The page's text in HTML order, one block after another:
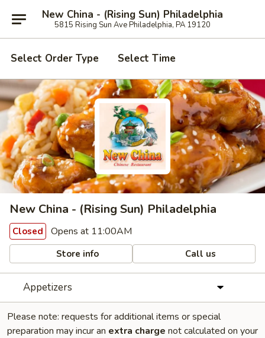
New China - (Rising Sun) Philadelphia
5815 Rising Sun Ave Philadelphia, PA 19120
Select Order Type Select Time
New China - (Rising Sun) Philadelphia
Closed Opens at 11:00AM
Store info Call us
Appetizers
Please note: requests for additional items or special
preparation may incur an extra charge not calculated on your